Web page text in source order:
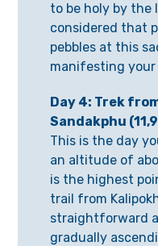
to be holy by the
considered that
pebbles at this
manifesting your
Day 4: Trek
Sandakphu
This is the day
an altitude of
is the highest
trail from
straightforward
gradually